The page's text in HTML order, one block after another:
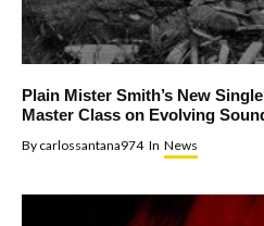
Plain Mister Smith’s New
Master Class on Evolving
By carlossantana974 In News